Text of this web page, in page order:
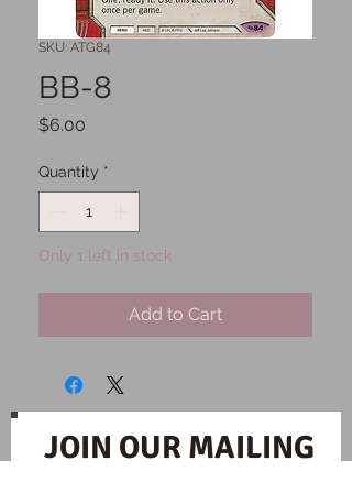
SKU: ATG84
BB-8
$6.00
Quantity *
Only 1 left in stock
Add to Cart
JOIN OUR MAILING